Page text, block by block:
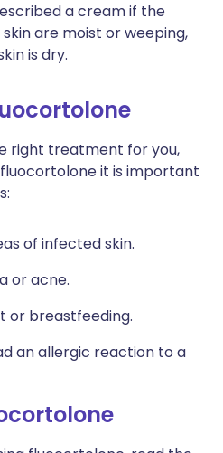
a cream if the
are moist or weeping,
is dry.
right treatment for you,
it is important
of infected skin.
or acne.
or breastfeeding.
an allergic reaction to a